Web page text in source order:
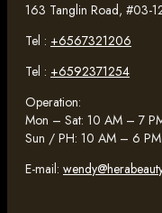
163 Tanglin Road, #03-
Tel : +6567321206
Tel : +6592371254
Operation:
Mon – Sat: 10 AM – 7
Sun / PH: 10 AM – 6 PM
E-mail: